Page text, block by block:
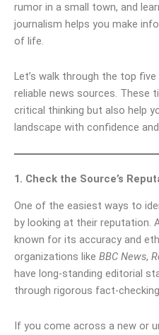
rumor in a small town, and
journalism helps you make
of life.
Let’s walk through the top
reliable news sources. These
critical thinking but also help
landscape with confidence
1. Check the Source’s
One of the easiest ways to
by looking at their reputation.
known for its accuracy and
organizations like BBC News,
have long-standing editorial
through rigorous fact-
If you come across a new or